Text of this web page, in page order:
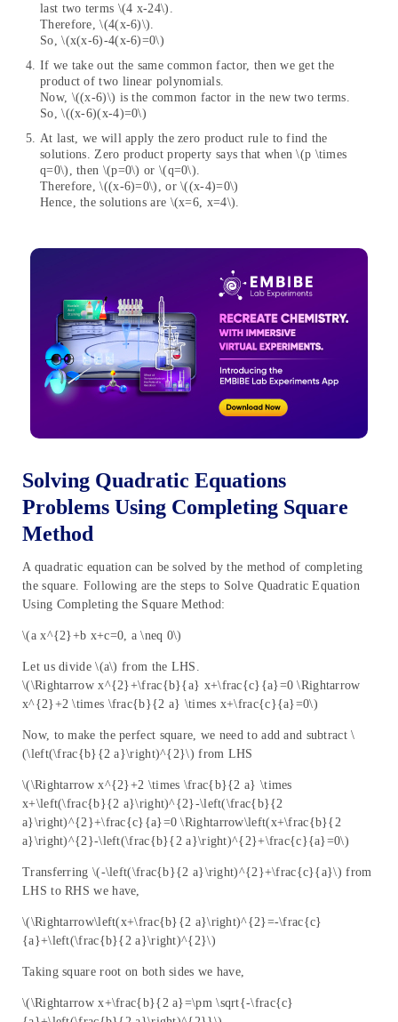
last two terms \(4 x-24\).
Therefore, \(4(x-6)\).
So, \(x(x-6)-4(x-6)=0\)
If we take out the same common factor, then we get the
product of two linear polynomials.
Now, \((x-6)\) is the common factor in the new two terms.
So, \((x-6)(x-4)=0\)
At last, we will apply the zero product rule to find the
solutions. Zero product property says that when \(p \times
q=0\), then \(p=0\) or \(q=0\).
Therefore, \((x-6)=0\), or \((x-4)=0\)
Hence, the solutions are \(x=6, x=4\).
Solving Quadratic Equations
Problems Using Completing Square
Method
A quadratic equation can be solved by the method of completing
the square. Following are the steps to Solve Quadratic Equation
Using Completing the Square Method:
\(a x^{2}+b x+c=0, a \neq 0\)
Let us divide \(a\) from the LHS.
\(\Rightarrow x^{2}+\frac{b}{a} x+\frac{c}{a}=0 \Rightarrow
x^{2}+2 \times \frac{b}{2 a} \times x+\frac{c}{a}=0\)
Now, to make the perfect square, we need to add and subtract \
(\left(\frac{b}{2 a}\right)^{2}\) from LHS
\(\Rightarrow x^{2}+2 \times \frac{b}{2 a} \times
x+\left(\frac{b}{2 a}\right)^{2}-\left(\frac{b}{2
a}\right)^{2}+\frac{c}{a}=0 \Rightarrow\left(x+\frac{b}{2
a}\right)^{2}-\left(\frac{b}{2 a}\right)^{2}+\frac{c}{a}=0\)
Transferring \(-\left(\frac{b}{2 a}\right)^{2}+\frac{c}{a}\) from
LHS to RHS we have,
\(\Rightarrow\left(x+\frac{b}{2 a}\right)^{2}=-\frac{c}
{a}+\left(\frac{b}{2 a}\right)^{2}\)
Taking square root on both sides we have,
\(\Rightarrow x+\frac{b}{2 a}=\pm \sqrt{-\frac{c}